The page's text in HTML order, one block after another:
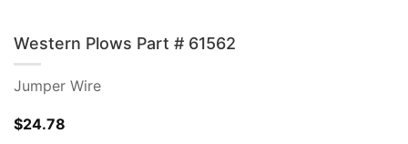
Western Plows Part # 61562
Jumper Wire
$24.78